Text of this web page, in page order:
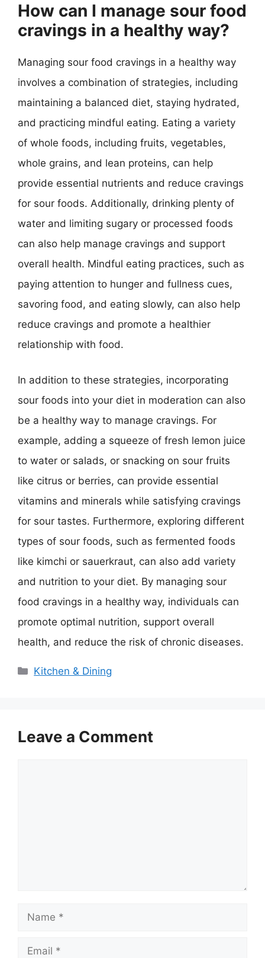
How can I manage sour food
cravings in a healthy way?
Managing sour food cravings in a healthy way
involves a combination of strategies, including
maintaining a balanced diet, staying hydrated,
and practicing mindful eating. Eating a variety
of whole foods, including fruits, vegetables,
whole grains, and lean proteins, can help
provide essential nutrients and reduce cravings
for sour foods. Additionally, drinking plenty of
water and limiting sugary or processed foods
can also help manage cravings and support
overall health. Mindful eating practices, such as
paying attention to hunger and fullness cues,
savoring food, and eating slowly, can also help
reduce cravings and promote a healthier
relationship with food.
In addition to these strategies, incorporating
sour foods into your diet in moderation can also
be a healthy way to manage cravings. For
example, adding a squeeze of fresh lemon juice
to water or salads, or snacking on sour fruits
like citrus or berries, can provide essential
vitamins and minerals while satisfying cravings
for sour tastes. Furthermore, exploring different
types of sour foods, such as fermented foods
like kimchi or sauerkraut, can also add variety
and nutrition to your diet. By managing sour
food cravings in a healthy way, individuals can
promote optimal nutrition, support overall
health, and reduce the risk of chronic diseases.
Categories
Kitchen & Dining
Leave a Comment
Name
Email